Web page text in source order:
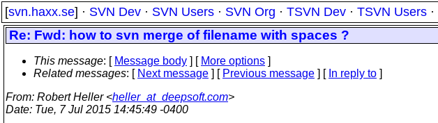
[svn.haxx.se] · SVN Dev · SVN Users · SVN Org · TSVN Dev · TSVN Users ·
Re: Fwd: how to svn merge of filename with spaces ?
This message: [ Message body ] [ More options ]
Related messages: [ Next message ] [ Previous message ] [ In reply to ]
From: Robert Heller <heller_at_deepsoft.com>
Date: Tue, 7 Jul 2015 14:45:49 -0400